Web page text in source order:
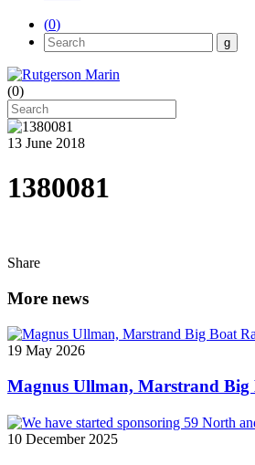
(0)
(0)
13 June 2018
1380081
Share
More news
19 May 2026
Magnus Ullman, Marstrand Big
10 December 2025